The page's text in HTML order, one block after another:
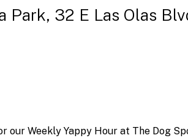
Park, 32 E Las Olas
our Weekly Yappy Hour at The Dog